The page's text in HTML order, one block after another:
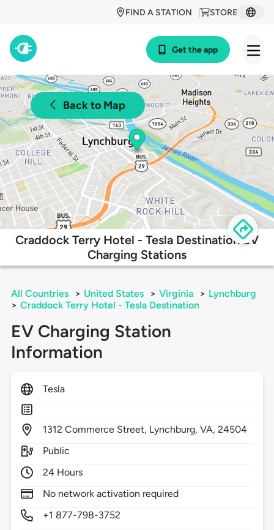
STORE
FIND A STATION
Get the app
Back to Map
Craddock Terry Hotel - Tesla Destination EV
Charging Stations
All Countries > United States > Virginia > Lynchburg
> Craddock Terry Hotel - Tesla Destination
EV Charging Station
Information
Tesla
1312 Commerce Street, Lynchburg,VA,24504
Public
24 Hours
No network activation required
+1 877-798-3752